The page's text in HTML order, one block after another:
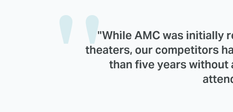
"While AMC was initially
theaters, our competitors
than five years